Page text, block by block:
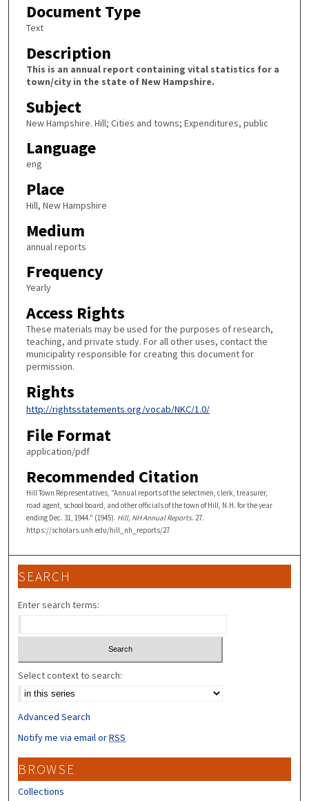
Document Type
Text
Description
This is an annual report containing vital statistics for a
town/city in the state of New Hampshire.
Subject
New Hampshire. Hill; Cities and towns; Expenditures, public
Language
eng
Place
Hill, New Hampshire
Medium
annual reports
Frequency
Yearly
Access Rights
These materials may be used for the purposes of research,
teaching, and private study. For all other uses, contact the
municipality responsible for creating this document for
permission.
Rights
http://rightsstatements.org/vocab/NKC/1.0/
File Format
application/pdf
Recommended Citation
Hill Town Representatives, "Annual reports of the selectmen, clerk, treasurer,
road agent, school board, and other officials of the town of Hill, N.H. for the year
ending Dec. 31, 1944." (1945). Hill, NH Annual Reports. 27.
https://scholars.unh.edu/hill_nh_reports/27
SEARCH
Enter search terms:
Select context to search:
Advanced Search
Notify me via email orRSS
BROWSE
Collections